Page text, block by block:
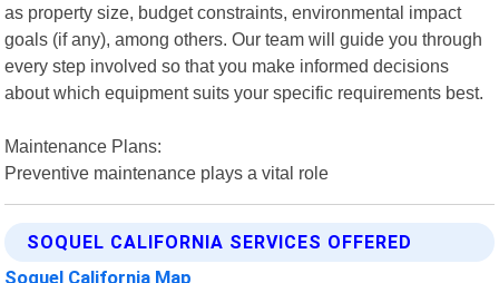
as property size, budget constraints, environmental impact
goals (if any), among others. Our team will guide you through
every step involved so that you make informed decisions
about which equipment suits your specific requirements best.
Maintenance Plans:
Preventive maintenance plays a vital role
SOQUEL CALIFORNIA SERVICES OFFERED
Soquel California Map